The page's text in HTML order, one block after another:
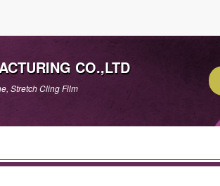
CO.,LTD
Stretch Cling Film